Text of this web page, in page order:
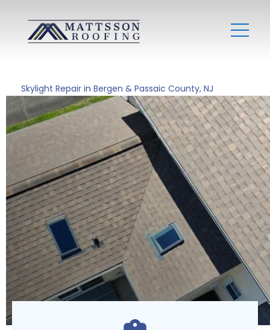
Skylight Repair in Bergen & Passaic County, NJ